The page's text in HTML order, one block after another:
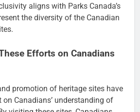
aligns with Parks Canada’s
the diversity of the Canadian
Efforts on Canadians
promotion of heritage sites have
Canadians’ understanding of